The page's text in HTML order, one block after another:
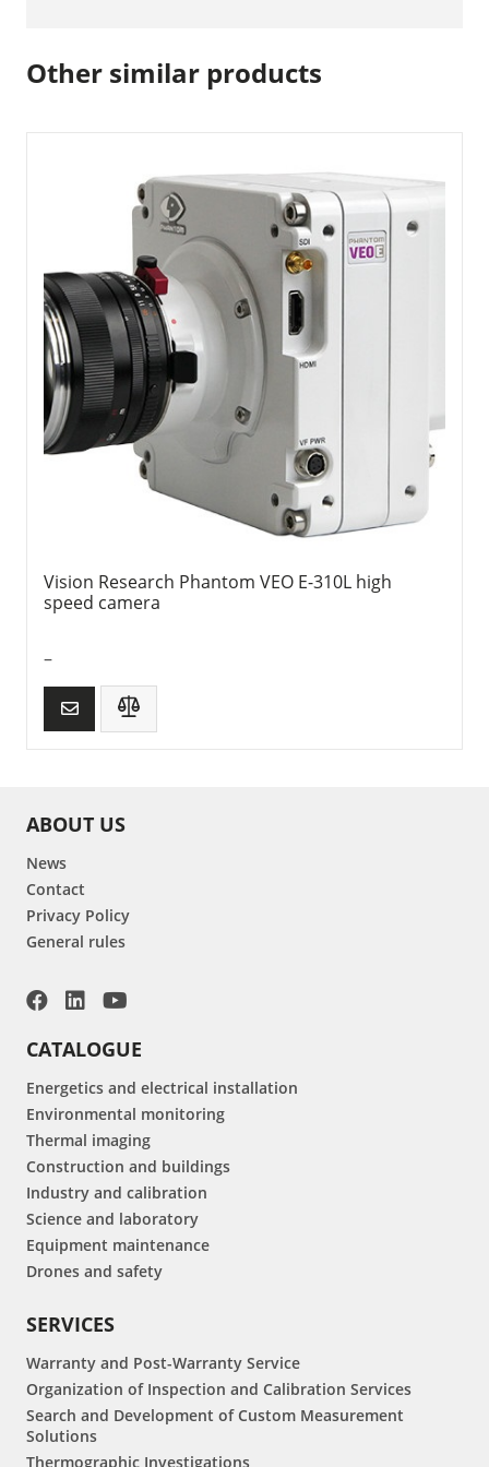
Other similar products
Vision Research Phantom VEO E-310L high
speed camera
–
ABOUT US
News
Contact
Privacy Policy
General rules
CATALOGUE
Energetics and electrical installation
Environmental monitoring
Thermal imaging
Construction and buildings
Industry and calibration
Science and laboratory
Equipment maintenance
Drones and safety
SERVICES
Warranty and Post-Warranty Service
Organization of Inspection and Calibration Services
Search and Development of Custom Measurement
Solutions
Thermographic Investigations